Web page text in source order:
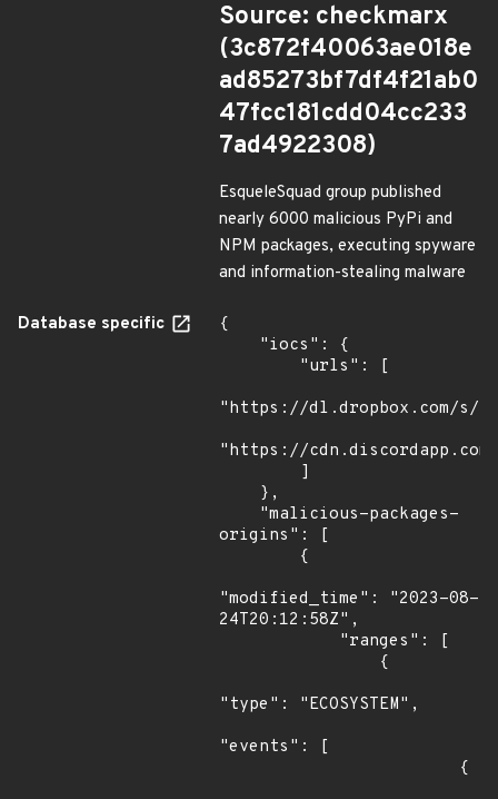
Source: checkmarx
(3c872f40063ae018e
ad85273bf7df4f21ab0
47fcc181cdd04cc233
7ad4922308)
EsqueleSquad group published
nearly 6000 malicious PyPi and
NPM packages, executing spyware
and information-stealing malware
Database specific
{
"https://dl.dropbox.com/s/
"https://cdn.discordapp.com/
origins": [
"modified_time": "2023-08-
24T20:12:58Z",
"type": "ECOSYSTEM",
"events": [